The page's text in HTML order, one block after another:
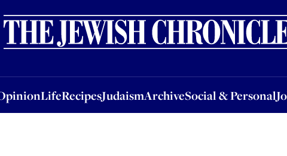
LifeRecipesJudaismArchiveSocial & Personal
OpinionLifeRecipesJudaismArchiveSocial & PersonalJobsEvents